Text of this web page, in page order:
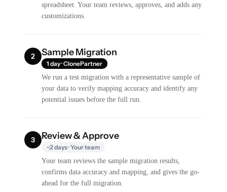
spreadsheet. Your team reviews, approves, and adds any
customizations.
2 Sample Migration
1 day · ClonePartner
We run a test migration with a representative sample of
your data to verify mapping accuracy and identify any
potential issues before the full run.
3 Review & Approve
~2 days · Your team
Your team reviews the sample migration results,
confirms data accuracy and mapping, and gives the go-
ahead for the full migration.